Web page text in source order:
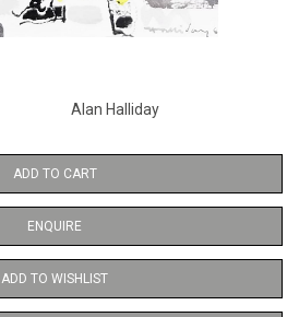
Alan Halliday
ADD TO CART
ENQUIRE
ADD TO WISHLIST